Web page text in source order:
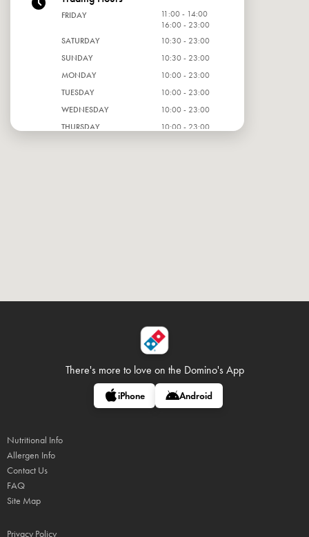
FRIDAY
11:00 - 14:00
16:00 - 23:00
SATURDAY
10:30 - 23:00
SUNDAY
10:30 - 23:00
MONDAY
10:00 - 23:00
TUESDAY
10:00 - 23:00
WEDNESDAY
10:00 - 23:00
THURSDAY
10:00 - 23:00
There's more to love on the Domino's App
iPhone Android
Nutritional Info
Allergen Info
Contact Us
FAQ
Site Map
Privacy Policy